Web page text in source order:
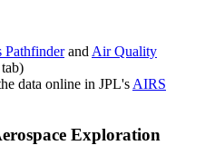
Pathfinderand Air Quality
data online in JPL's AIRS
Exploration